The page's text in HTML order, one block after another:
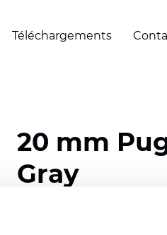
Téléchargements
20 mm
Gray